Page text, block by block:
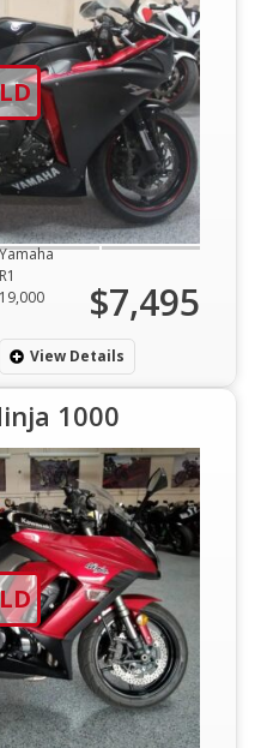
Yamaha
R1
19,000 $7,495
View Details
1000